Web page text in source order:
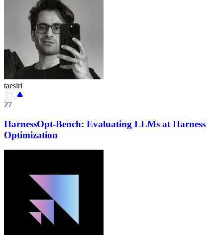
taesiri
27
HarnessOpt-Bench: Evaluating LLMs at Harness
Optimization